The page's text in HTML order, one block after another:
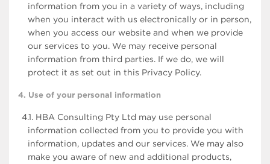
information from you in a variety of ways, including
when you interact with us electronically or in person,
when you access our website and when we provide
our services to you. We may receive personal
information from third parties. If we do, we will
protect it as set out in this Privacy Policy.
4. Use of your personal information
4.1. HBA Consulting Pty Ltd may use personal
information collected from you to provide you with
information, updates and our services. We may also
make you aware of new and additional products,